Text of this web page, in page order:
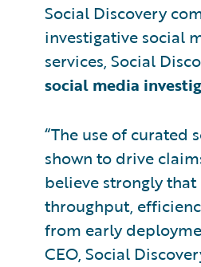
Social Discovery
investigative social
services, Social
social media
“The use of curated
shown to drive
believe strongly
throughput,
from early
CEO, Social